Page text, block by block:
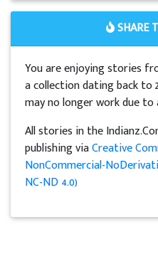
SHARE
You are enjoying stories
a collection dating back to
may no longer work due to
All stories in the
publishing viaCreative
NonCommercial-
NC-ND 4.0)